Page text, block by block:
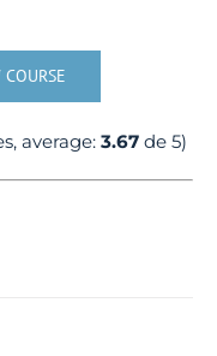
average: 3.67de 5)